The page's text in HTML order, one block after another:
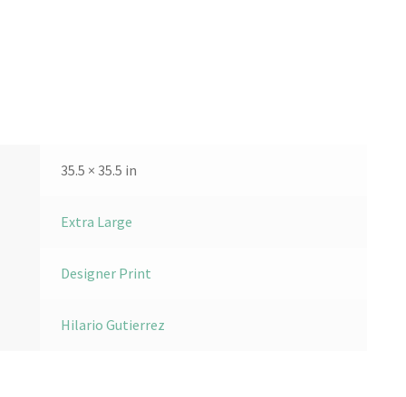
35.5 × 35.5 in
Extra Large
Designer Print
Hilario Gutierrez